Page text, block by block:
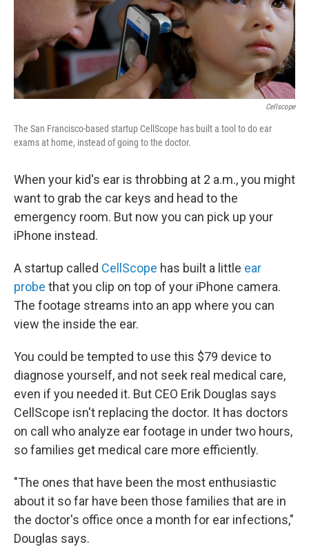
Cellscope
The San Francisco-based startup CellScope has built a tool to do ear
exams at home, instead of going to the doctor.
When your kid's ear is throbbing at 2 a.m., you might
want to grab the car keys and head to the
emergency room. But now you can pick up your
iPhone instead.
A startup called CellScope has built a little ear
probe that you clip on top of your iPhone camera.
The footage streams into an app where you can
view the inside the ear.
You could be tempted to use this $79 device to
diagnose yourself, and not seek real medical care,
even if you needed it. But CEO Erik Douglas says
CellScope isn't replacing the doctor. It has doctors
on call who analyze ear footage in under two hours,
so families get medical care more efficiently.
"The ones that have been the most enthusiastic
about it so far have been those families that are in
the doctor's office once a month for ear infections,"
Douglas says.